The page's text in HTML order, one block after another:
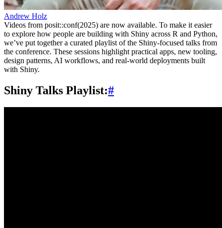
Andrew Holz
Videos from posit::conf(2025) are now available. To make it easier
to explore how people are building with Shiny across R and Python,
we’ve put together a curated playlist of the Shiny-focused talks from
the conference. These sessions highlight practical apps, new tooling,
design patterns, AI workflows, and real-world deployments built
with Shiny.
Shiny Talks Playlist:#